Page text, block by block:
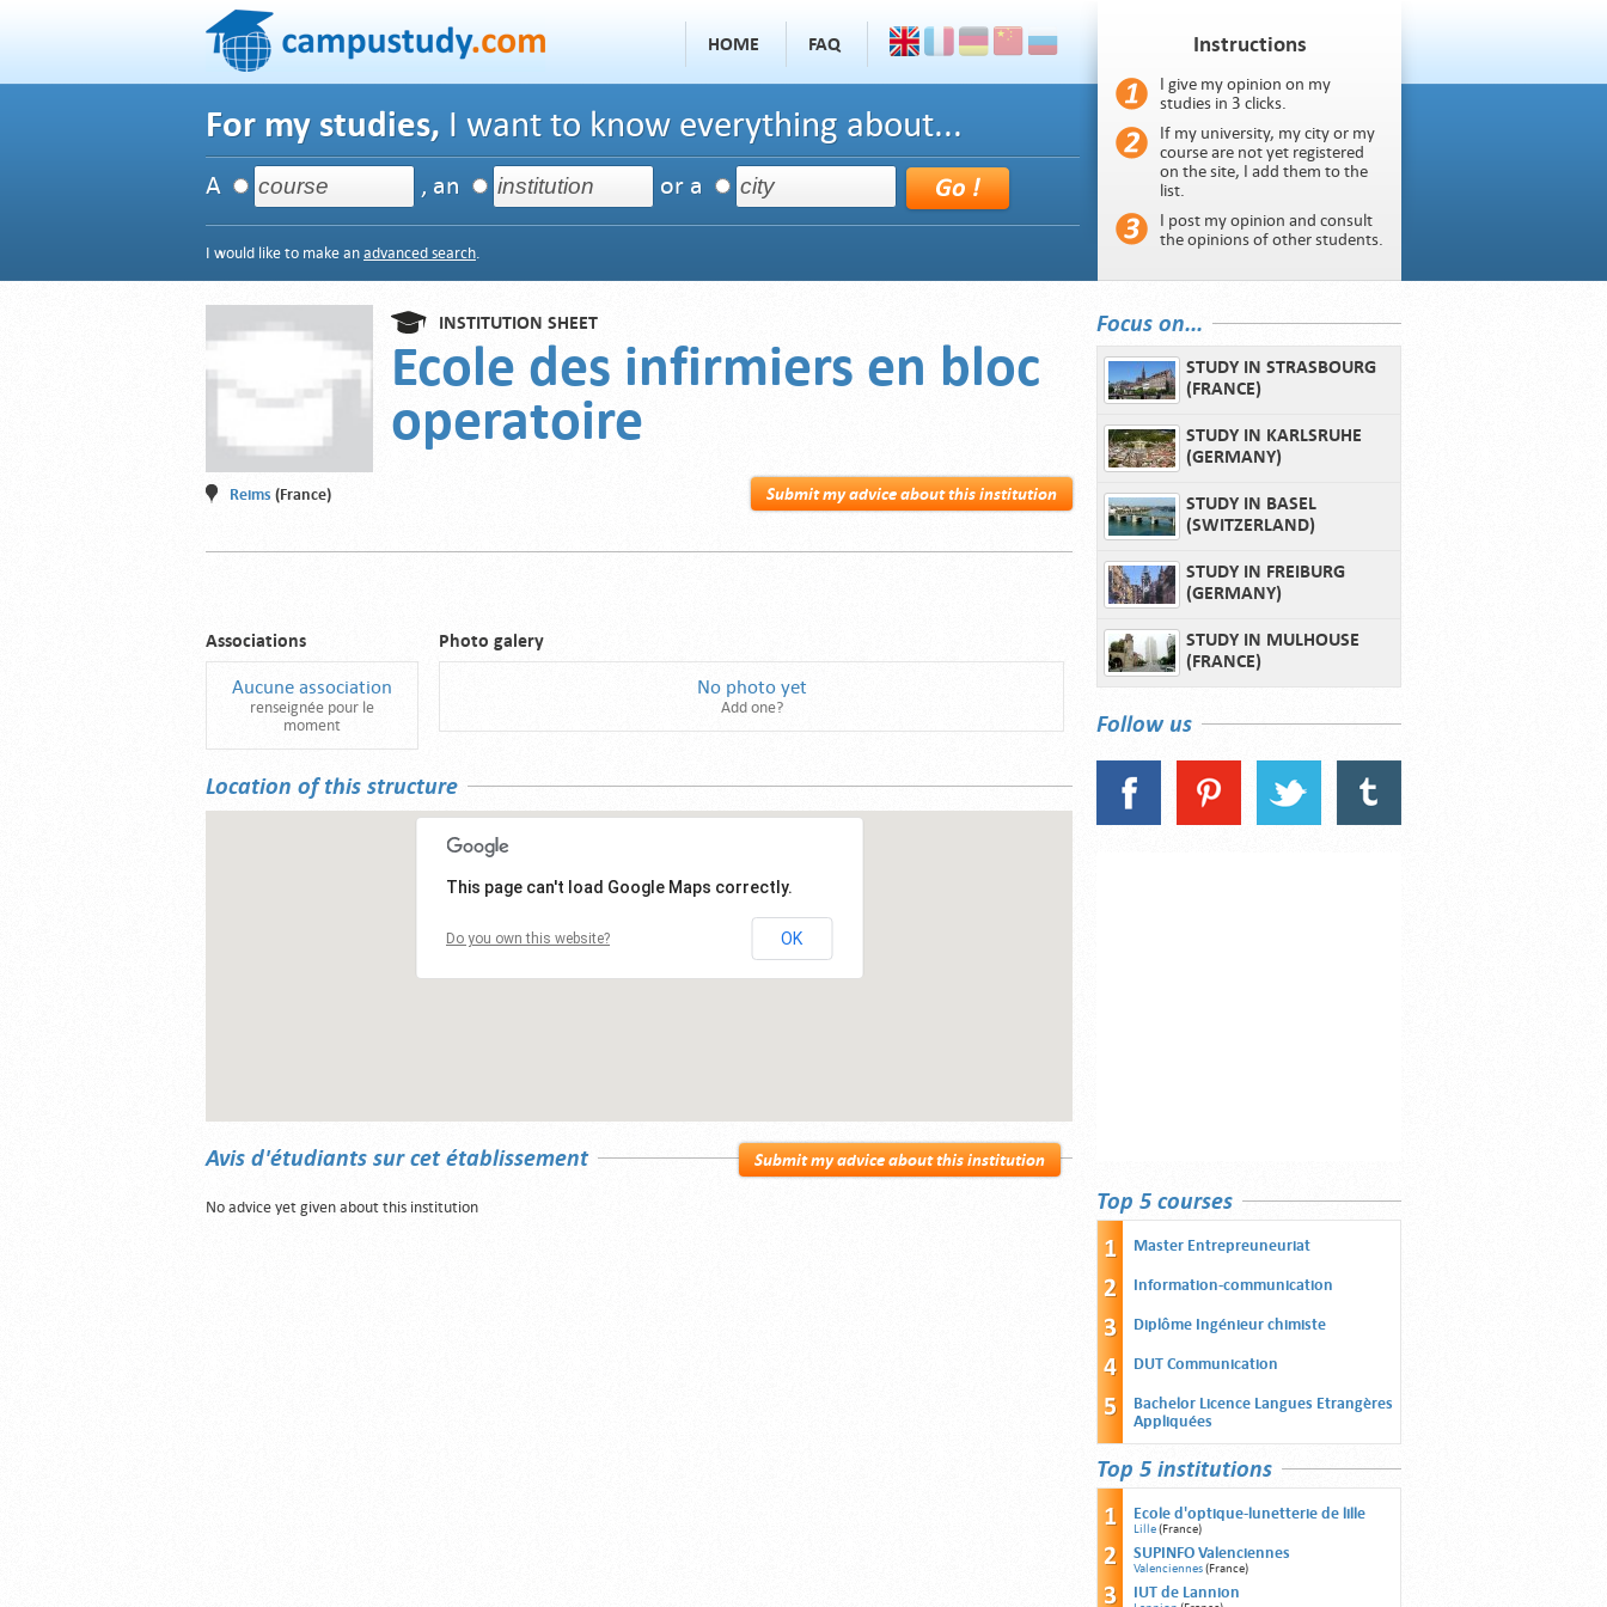
HOME FAQ
For my studies, I want to know everything about...
A , an or a
I would like to make an advanced search.
Instructions
I give my opinion on my
studies in 3 clicks.
If my university, my city or my
course are not yet registered
on the site, I add them to the
list.
I post my opinion and consult
the opinions of other students.
INSTITUTION SHEET
Ecole des infirmiers en bloc
operatoire
Submit my advice about this institution
Reims (France)
Associations
Aucune association
renseignée pour le
moment
Photo galery
No photo yet
Add one?
Location of this structure
This page can't load Google Maps correctly.
Do you own this website? OK
Submit my advice about this institution
Avis d'étudiants sur cet établissement
No advice yet given about this institution
Focus on...
STUDY IN STRASBOURG
(FRANCE)
STUDY IN KARLSRUHE
(GERMANY)
STUDY IN BASEL
(SWITZERLAND)
STUDY IN FREIBURG
(GERMANY)
STUDY IN MULHOUSE
(FRANCE)
Follow us
Top 5 courses
Master Entrepreuneuriat
Information-communication
Diplôme Ingénieur chimiste
DUT Communication
Bachelor Licence Langues Etrangères
Appliquées
Top 5 institutions
Ecole d'optique-lunetterie de lille
Lille(France)
SUPINFO Valenciennes
Valenciennes(France)
IUT de Lannion